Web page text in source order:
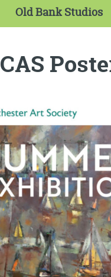
Old Bank Studios
CAS